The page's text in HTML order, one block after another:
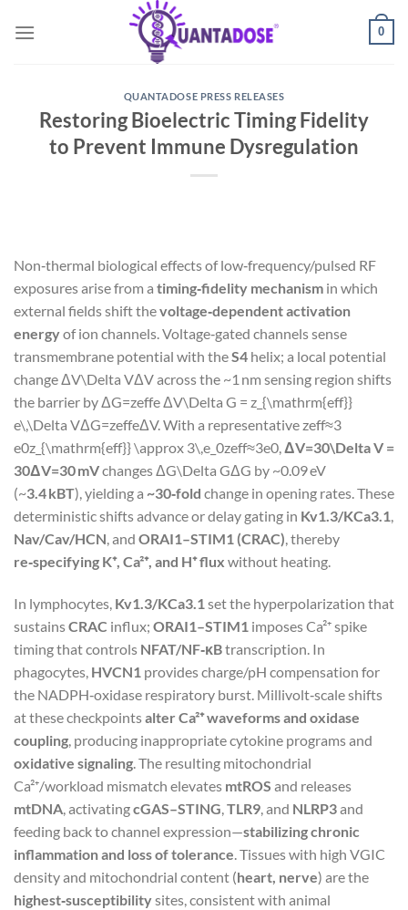
0
QUANTADOSE PRESS RELEASES
Restoring Bioelectric Timing Fidelity
to Prevent Immune Dysregulation
Non‑thermal biological effects of low‑frequency/pulsed RF
exposures arise from a timing‑fidelity mechanism in which
external fields shift thevoltage‑dependent activation
energyof ion channels. Voltage‑gated channels sense
transmembrane potential with theS4 helix; a local potential
changeΔV\Delta VΔVacross the ~1 nm sensing region shifts
the barrier byΔG=zeffe ΔV\Delta G = z_{\mathrm{eff}}
e\,\Delta VΔG=zeffeΔV. With a representativezeff≈3
e0z_{\mathrm{eff}} \approx 3\,e_0zeff≈3e0,ΔV=30\Delta V =
30ΔV=30mVchangesΔG\Delta GΔG by ~0.09 eV
(~3.4 kBT), yielding a ~30‑fold change in opening rates. These
deterministic shifts advance or delay gating in Kv1.3/KCa3.1,
Nav/Cav/HCN, and ORAI1–STIM1 (CRAC), thereby
re‑specifying K⁺, Ca²⁺, and H⁺ flux without heating.
In lymphocytes, Kv1.3/KCa3.1set the hyperpolarization that
sustainsCRAC influx; ORAI1–STIM1 imposes Ca²⁺ spike
timing that controls NFAT/NF‑κBtranscription. In
phagocytes, HVCN1 provides charge/pH compensation for
the NADPH‑oxidase respiratory burst. Millivolt‑scale shifts
at these checkpointsalter Ca²⁺ waveforms and oxidase
coupling, producing inappropriate cytokine programs and
oxidative signaling. The resulting mitochondrial
Ca²⁺/workload mismatch elevates mtROS and releases
mtDNA, activatingcGAS–STING,TLR9, and NLRP3and
feeding back to channel expression—stabilizing chronic
inflammation and loss of tolerance. Tissues with high VGIC
density and mitochondrial content (heart, nerve) are the
highest‑susceptibilitysites, consistent with animal